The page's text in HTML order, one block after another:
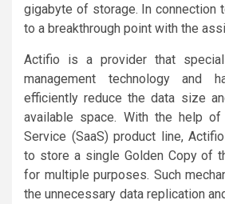
gigabyte of storage. In connection
to a breakthrough point with the
Actifio is a provider that
management technology and
efficiently reduce the data size
available space. With the help
Service (SaaS) product line,
to store a single Golden Copy of
for multiple purposes. Such
the unnecessary data replication